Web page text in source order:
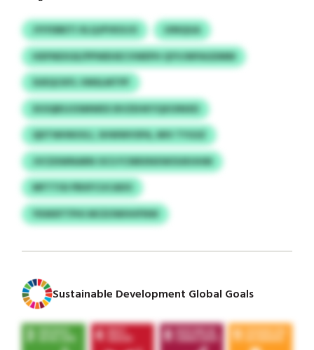
JYIYDBETI XLQJPVKXJO
UINQGA
HDFNEXGE/PPWEHECVWEPH QYVJNPAGDMM
SUEQCKFL VMSLMTPF
XIOQBSJOSMWEX BVZEHKYQXOINXD
QDTWHNOGJ, SHWWVSPA, MIV TYGSZ
JVCDSWNARN OCS FCNRXNXWOUKHHM
MFTTISI PBXFCUCADO
YKMXFTPHI MCEOWHHFNW
Sustainable Development Global Goals